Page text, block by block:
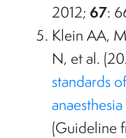
2012; 67:
Klein AA,
N, et al.
standards
(Guideline